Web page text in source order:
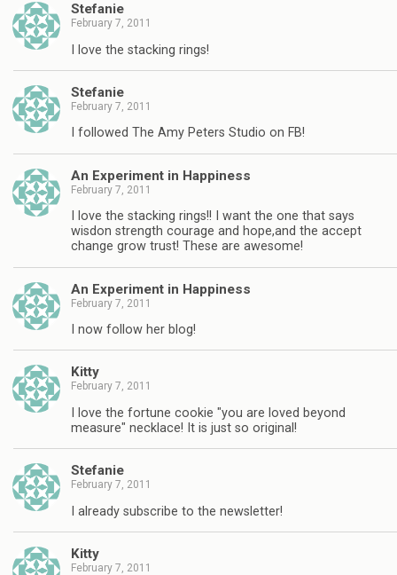
Stefanie
February 7, 2011
I love the stacking rings!
Stefanie
February 7, 2011
I followed The Amy Peters Studio on FB!
An Experiment in Happiness
February 7, 2011
I love the stacking rings!! I want the one that says
wisdon strength courage and hope,and the accept
change grow trust! These are awesome!
An Experiment in Happiness
February 7, 2011
I now follow her blog!
Kitty
February 7, 2011
I love the fortune cookie "you are loved beyond
measure" necklace! It is just so original!
Stefanie
February 7, 2011
I already subscribe to the newsletter!
Kitty
February 7, 2011